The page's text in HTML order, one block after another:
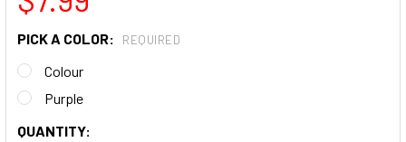
PICK A COLOR: REQUIRED
Colour
Purple
CURRENT
QUANTITY: